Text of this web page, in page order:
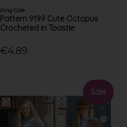
King Cole
Pattern 9199 Cute Octopus
Crocheted in Toastie
€4.89
Sale